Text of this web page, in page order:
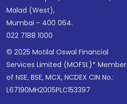
Malad (West),
Mumbai - 400 064.
022 7188 1000
© 2025 Motilal Oswal Financial
Services Limited (MOFSL)* Member
of NSE, BSE, MCX, NCDEX CIN No.:
L67190MH2005PLC153397